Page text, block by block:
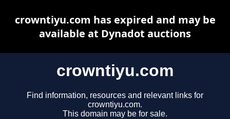
crowntiyu.com
Find information, resources and relevant links for
crowntiyu.com.
This domain may be for sale.
crowntiyu.com has expired and may be
available at Dynadot auctions